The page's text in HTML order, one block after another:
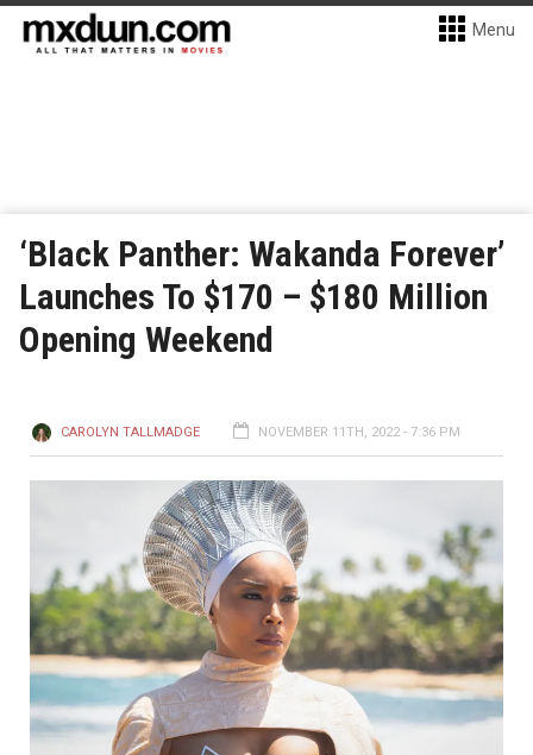
Menu
‘Black Panther: Wakanda Forever’
Launches To $170 – $180 Million
Opening Weekend
CAROLYN TALLMADGE NOVEMBER 11TH, 2022 - 7:36 PM